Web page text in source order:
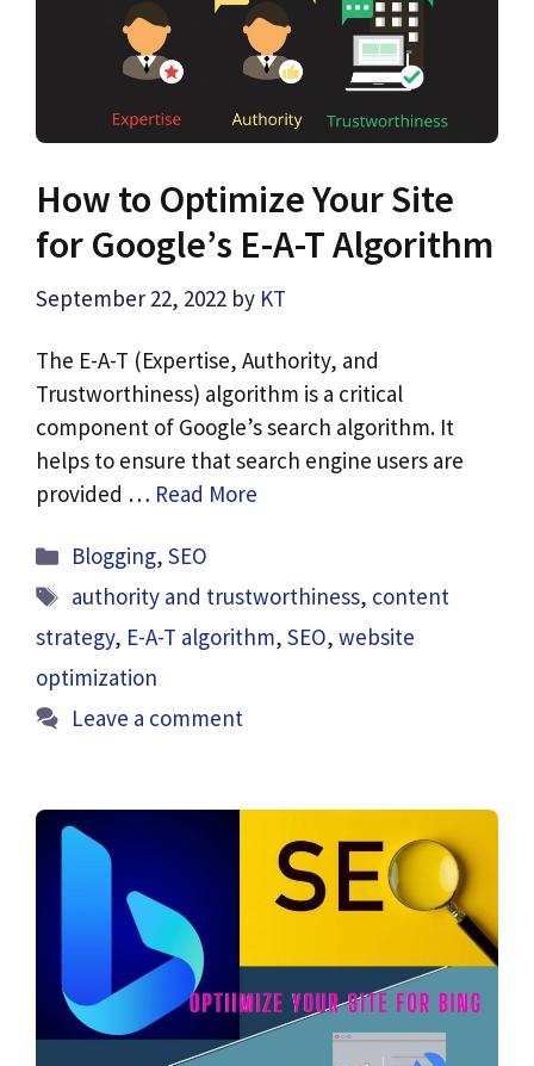
How to Optimize Your Site
for Google’s E-A-T Algorithm
September 22, 2022 by KT
The E-A-T (Expertise, Authority, and
Trustworthiness) algorithm is a critical
component of Google’s search algorithm. It
helps to ensure that search engine users are
provided … Read More
Categories
Blogging,SEO
Tags
authority and trustworthiness, content
strategy, E-A-T algorithm, SEO, website
optimization
Leave a comment